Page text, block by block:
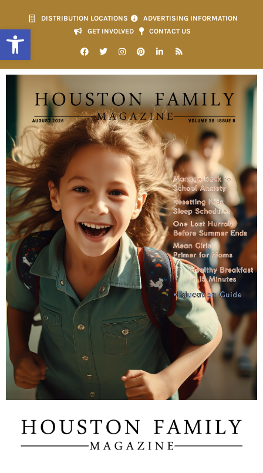
Open toolbar
DISTRIBUTION LOCATIONS
ADVERTISING INFORMATION
GET INVOLVED
CONTACT US